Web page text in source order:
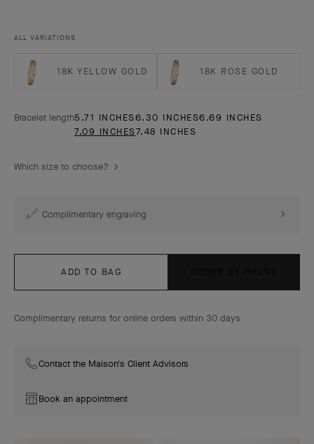
model.
ALL VARIATIONS
18K YELLOW GOLD 18K ROSE GOLD
Bracelet length5.71 INCHES6.30 INCHES6.69 INCHES
7.09 INCHES7.48 INCHES
Which size to choose?
Complimentary engraving
ADD TO BAG
Complimentary returns for online orders within 30 days
Contact the Maison's Client Advisors
Book an appointment